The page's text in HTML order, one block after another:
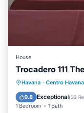
House
Trocadero 111
Havana · Centro Havana
9.8 Exceptional(33
1 Bedroom 1 Bath
Breakfast
Kitchen